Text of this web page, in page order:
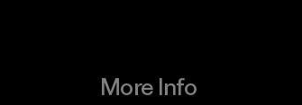
More Info